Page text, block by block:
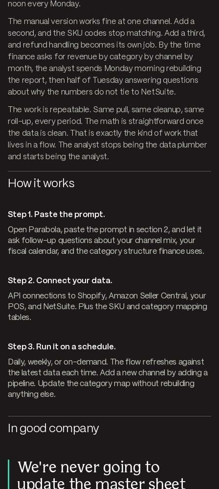
noon every Monday.
The manual version works fine at one channel. Add a
second, and the SKU codes stop matching. Add a third,
and refund handling becomes its own job. By the time
finance asks for revenue by category by channel by
month, the analyst spends Monday morning rebuilding
the report, then half of Tuesday answering questions
about why the numbers do not tie to NetSuite.
The work is repeatable. Same pull, same cleanup, same
roll-up, every period. The math is straightforward once
the data is clean. That is exactly the kind of work that
lives in a flow. The analyst stops being the data plumber
and starts being the analyst.
How it works
Step 1. Paste the prompt.
Open Parabola, paste the prompt in section 2, and let it
ask follow-up questions about your channel mix, your
fiscal calendar, and the category structure finance uses.
Step 2. Connect your data.
API connections to Shopify, Amazon Seller Central, your
POS, and NetSuite. Plus the SKU and category mapping
tables.
Step 3. Run it on a schedule.
Daily, weekly, or on-demand. The flow refreshes against
the latest data each time. Add a new channel by adding a
pipeline. Update the category map without rebuilding
anything else.
In good company
We're never going to
update the master sheet